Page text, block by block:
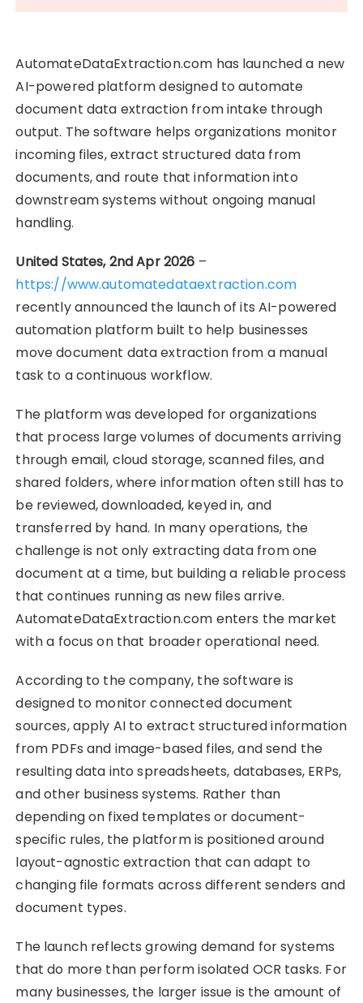
AutomateDataExtraction.com has launched a new
AI-powered platform designed to automate
document data extraction from intake through
output. The software helps organizations monitor
incoming files, extract structured data from
documents, and route that information into
downstream systems without ongoing manual
handling.
United States, 2nd Apr 2026 –
https://www.automatedataextraction.com
recently announced the launch of its AI-powered
automation platform built to help businesses
move document data extraction from a manual
task to a continuous workflow.
The platform was developed for organizations
that process large volumes of documents arriving
through email, cloud storage, scanned files, and
shared folders, where information often still has to
be reviewed, downloaded, keyed in, and
transferred by hand. In many operations, the
challenge is not only extracting data from one
document at a time, but building a reliable process
that continues running as new files arrive.
AutomateDataExtraction.com enters the market
with a focus on that broader operational need.
According to the company, the software is
designed to monitor connected document
sources, apply AI to extract structured information
from PDFs and image-based files, and send the
resulting data into spreadsheets, databases, ERPs,
and other business systems. Rather than
depending on fixed templates or document-
specific rules, the platform is positioned around
layout-agnostic extraction that can adapt to
changing file formats across different senders and
document types.
The launch reflects growing demand for systems
that do more than perform isolated OCR tasks. For
many businesses, the larger issue is the amount of